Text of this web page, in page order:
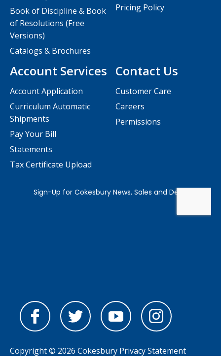
Contact Us
Customer Care
Careers
Permissions
Book of Discipline & Book
of Resolutions (Free
Versions)
Catalogs & Brochures
Account Services
Account Application
Curriculum Automatic
Shipments
Pay Your Bill
Statements
Tax Certificate Upload
Pricing Policy
Copyright © 2026 Cokesbury Privacy Statement